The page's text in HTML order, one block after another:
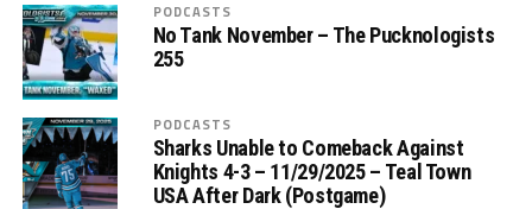
PODCASTS
No Tank November – The Pucknologists
255
PODCASTS
Sharks Unable to Comeback Against
Knights 4-3 – 11/29/2025 – Teal Town
USA After Dark (Postgame)